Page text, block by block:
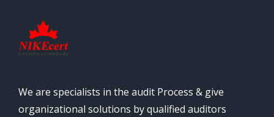
We are specialists in the audit Process & give
organizational solutions by qualified auditors